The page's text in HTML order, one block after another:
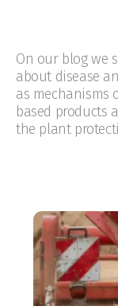
On our blog we
about disease
as mechanisms
based products
the plant